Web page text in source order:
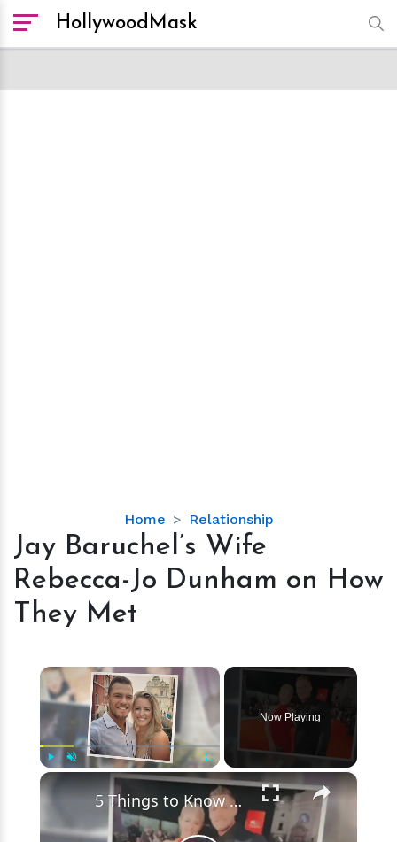
HollywoodMask
Home Relationship
Jay
Baruchel’s
Wife
Rebecca-
How
They
Met
Jay Baruchel’s Wife
Rebecca-Jo Dunham on How
They Met
×
Now Playing
×
5 Things to Know about Alan Ritchson’s Wife Catherine Ritchson